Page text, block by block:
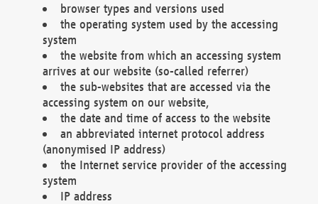
browser types and versions used
the operating system used by the accessing
system
the website from which an accessing system
arrives at our website (so-called referrer)
the sub-websites that are accessed via the
accessing system on our website,
the date and time of access to the website
an abbreviated internet protocol address
(anonymised IP address)
the Internet service provider of the accessing
system
IP address